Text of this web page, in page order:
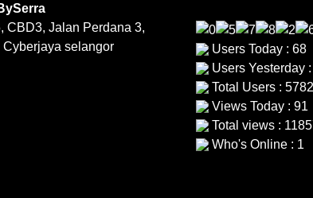
CBD3, Jalan Perdana 3,
Cyberjaya selangor
Users Today : 68
Users Yesterday
Total Users :
Views Today : 91
Total views :
Who's Online : 1